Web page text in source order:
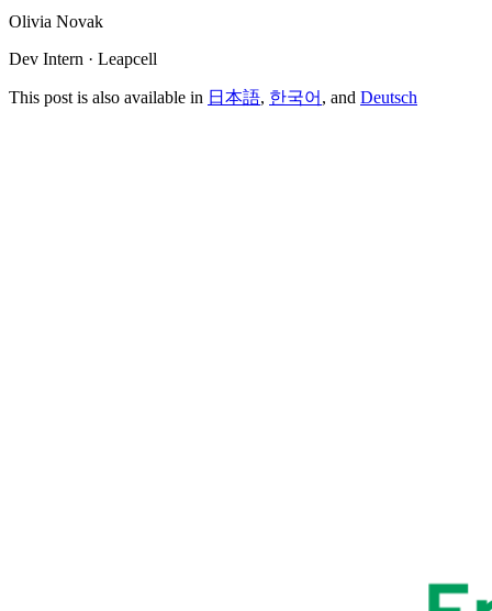
Olivia Novak
Dev Intern · Leapcell
This post is also available in 日本語, 한국어 , and Deutsch